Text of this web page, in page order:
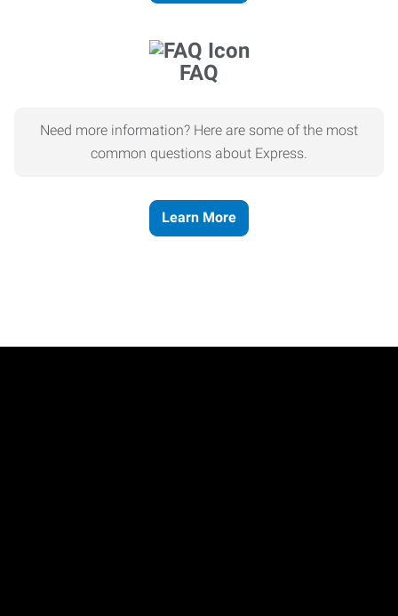
FAQ
Need more information? Here are some of the most
common questions about Express.
Learn More